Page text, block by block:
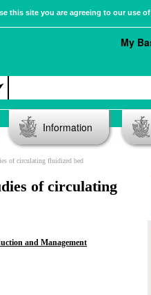
this site you are agreeing to our use
My
Information
of circulating fluidized bed
of circulating
and Management